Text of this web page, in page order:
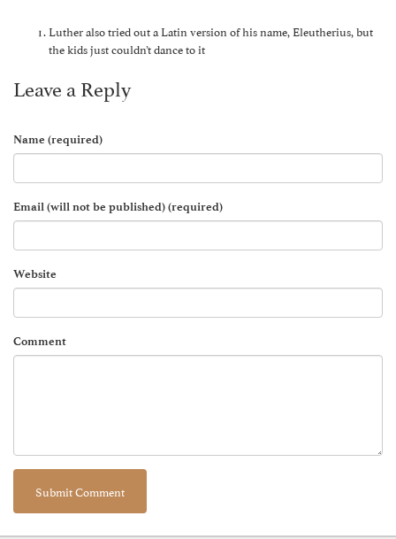
Luther also tried out a Latin version of his name, Eleutherius, but
the kids just couldn’t dance to it
Leave a Reply
Name (required)
Email (will not be published) (required)
Website
Comment